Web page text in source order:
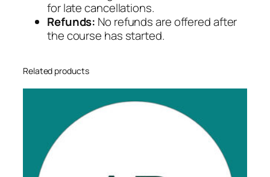
for late cancellations.
Refunds: No refunds are offered after
the course has started.
Related products